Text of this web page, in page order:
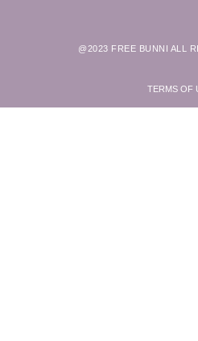
@2023 FREE BUNNI ALL
TERMS OF